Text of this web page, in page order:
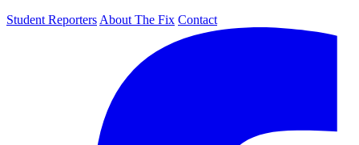
Student Reporters About The Fix Contact